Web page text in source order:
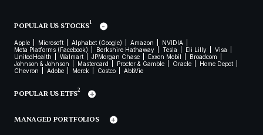
POPULAR US STOCKS1
Apple Microsoft Alphabet (Google) Amazon
NVIDIA
Meta Platforms (Facebook)
Berkshire Hathaway Tesla Eli Lilly
Visa
UnitedHealth
Walmart JPMorgan Chase Exxon Mobil
Broadcom
Johnson & Johnson
Mastercard Procter & Gamble Oracle
Home Depot
Chevron
Adobe Merck Costco AbbVie
POPULAR US ETFS2
MANAGED PORTFOLIOS